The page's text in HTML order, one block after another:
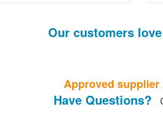
Our customers
Approved
Have Questions?